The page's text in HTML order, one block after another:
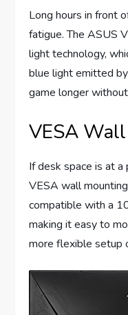
Long hours in front
fatigue. The ASUS
light technology,
blue light emitted
game longer
VESA
If desk space is at a
VESA wall
compatible with a
making it easy to
more flexible setup